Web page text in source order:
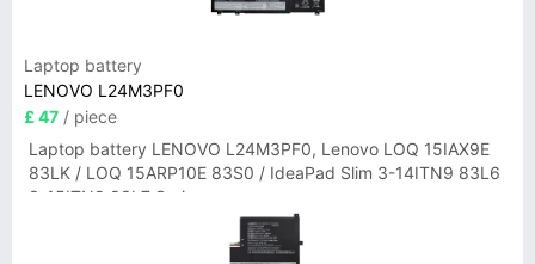
Laptop battery
LENOVO L24M3PF0
£ 47 / piece
Laptop battery LENOVO L24M3PF0, Lenovo LOQ 15IAX9E
83LK / LOQ 15ARP10E 83S0 / IdeaPad Slim 3-14ITN9 83L6
3-15ITN9 83L7 Series